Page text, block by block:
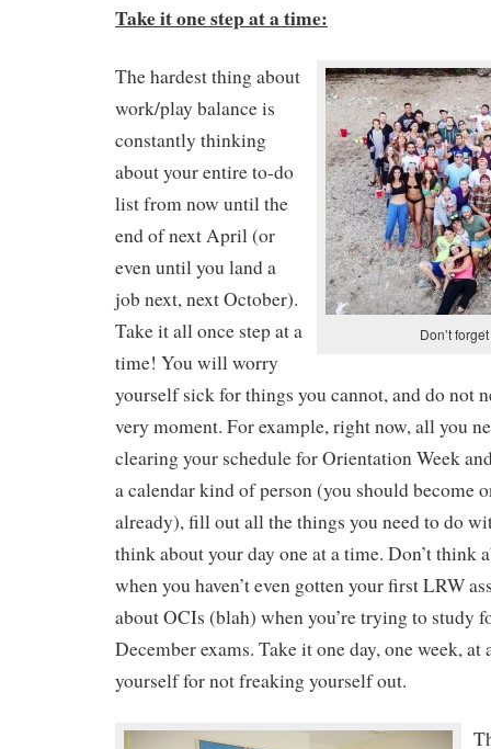
Take it one step at a time:
Don’t
The hardest thing about
work/play balance is
constantly thinking
about your entire to-do
list from now until the
end of next April (or
even until you land a
job next, next October).
Take it all once step at a
time! You will worry
yourself sick for things you cannot, and do not
very moment. For example, right now, all you
clearing your schedule for Orientation Week
a calendar kind of person (you should become
already), fill out all the things you need to do
think about your day one at a time. Don’t think
when you haven’t even gotten your first LRW
about OCIs (blah) when you’re trying to study
December exams. Take it one day, one week,
yourself for not freaking yourself out.